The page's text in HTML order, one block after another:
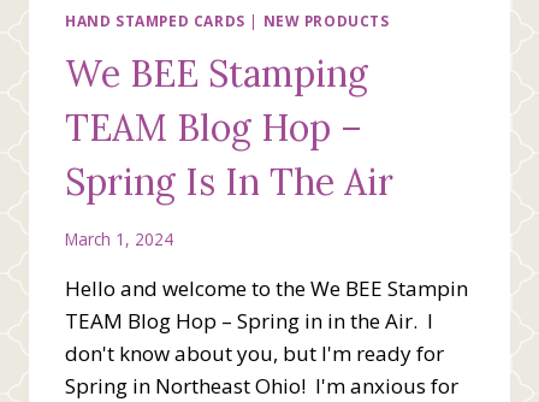
HAPPINESS
HAND STAMPED CARDS | NEW PRODUCTS
We BEE Stamping
TEAM Blog Hop –
Spring Is In The Air
March 1, 2024
Hello and welcome to the We BEE Stampin
TEAM Blog Hop – Spring in in the Air. I
don't know about you, but I'm ready for
Spring in Northeast Ohio! I'm anxious for